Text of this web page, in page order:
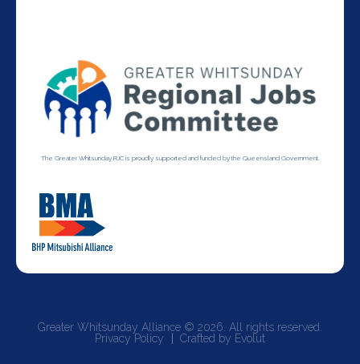
The Greater Whitsunday RJC is proudly supported and funded by the Queensland Government.
Greater Whitsunday Alliance © 2026. All rights reserved.
Privacy Policy
Crafted by Evolut